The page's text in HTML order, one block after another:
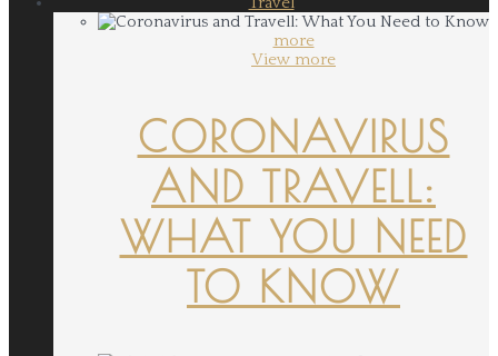
more
View more
CORONAVIRUS
AND TRAVELL:
WHAT YOU NEED
TO KNOW